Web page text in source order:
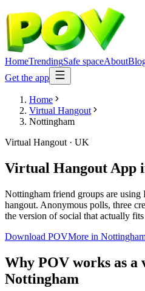
HomeTrendingSafe spaceAbout
Get the app
Home
Virtual Hangout
Nottingham
Virtual Hangout · UK
Virtual Hangout App
Nottingham friend groups are
hangout. Anonymous polls, three
the version of social that actually
Download POVMore in
Why POV works as a
Nottingham